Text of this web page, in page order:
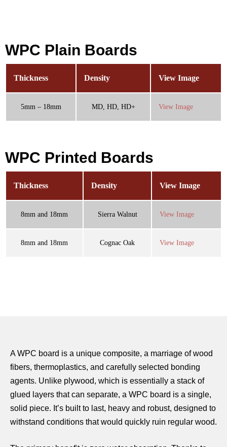
WPC Plain Boards
Thickness Density View Image
5mm – 18mm MD, HD, HD+ View Image
WPC Printed Boards
Thickness Density View Image
8mm and 18mm Sierra Walnut View Image
8mm and 18mm Cognac Oak View Image
A WPC board is a unique composite, a marriage of wood
fibers, thermoplastics, and carefully selected bonding
agents. Unlike plywood, which is essentially a stack of
glued layers that can separate, a WPC board is a single,
solid piece. It’s built to last, heavy and robust, designed to
withstand conditions that would quickly ruin regular wood.